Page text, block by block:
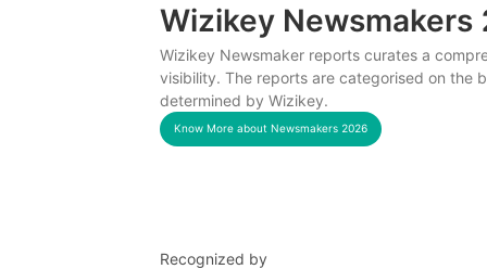
Wizikey Newsmakers
Wizikey Newsmaker reports curates a
visibility. The reports are categorised on the
determined by Wizikey.
Know More about Newsmakers 2026
Recognized by